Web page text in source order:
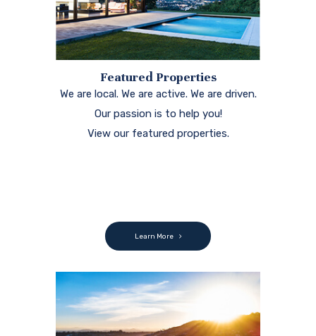
Featured Properties
We are local. We are active. We are driven.
Our passion is to help you!
View our featured properties.
Learn More